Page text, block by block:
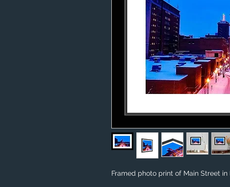
Framed photo print of Main Street in